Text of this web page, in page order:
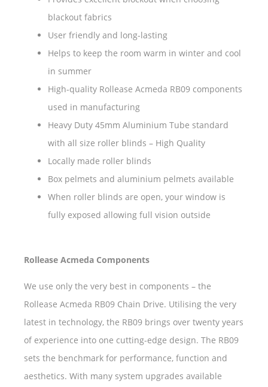
blackout fabrics
User friendly and long-lasting
Helps to keep the room warm in winter and cool
in summer
High-quality Rollease Acmeda RB09 components
used in manufacturing
Heavy Duty 45mm Aluminium Tube standard
with all size roller blinds – High Quality
Locally made roller blinds
Box pelmets and aluminium pelmets available
When roller blinds are open, your window is
fully exposed allowing full vision outside
Rollease Acmeda Components
We use only the very best in components – the
Rollease Acmeda RB09 Chain Drive. Utilising the very
latest in technology, the RB09 brings over twenty years
of experience into one cutting-edge design. The RB09
sets the benchmark for performance, function and
aesthetics. With many system upgrades available